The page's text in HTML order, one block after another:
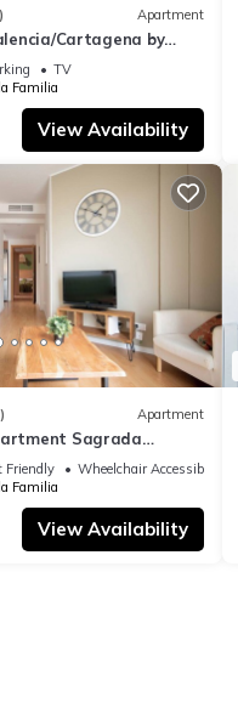
Apartment
Cartagena by
TV
Familia
View Availability
Apartment
Sagrada
Friendly
Wheelchair Accessible
Familia
View Availability